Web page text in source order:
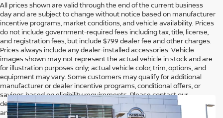
All prices shown are valid through the end of the current business
day and are subject to change without notice based on manufacturer
incentive programs, market conditions, and vehicle availability. Prices
do not include government-required fees including tax, title, license,
and registration fees, but include $799 dealer fee and other charges.
Prices always include any dealer-installed accessories. Vehicle
images shown may not represent the actual vehicle in stock and are
for illustration purposes only; actual vehicle color, trim, options, and
equipment may vary. Some customers may qualify for additional
manufacturer or dealer incentive programs, conditional offers, or
savings based on eligibility requirements. Please contact our
dealership for complete pricing details, current incentive availability,
and to confirm vehicle specifications prior to purchase.